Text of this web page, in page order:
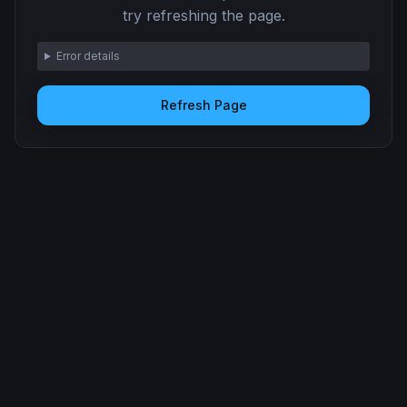
try refreshing the page.
Error details
Refresh Page